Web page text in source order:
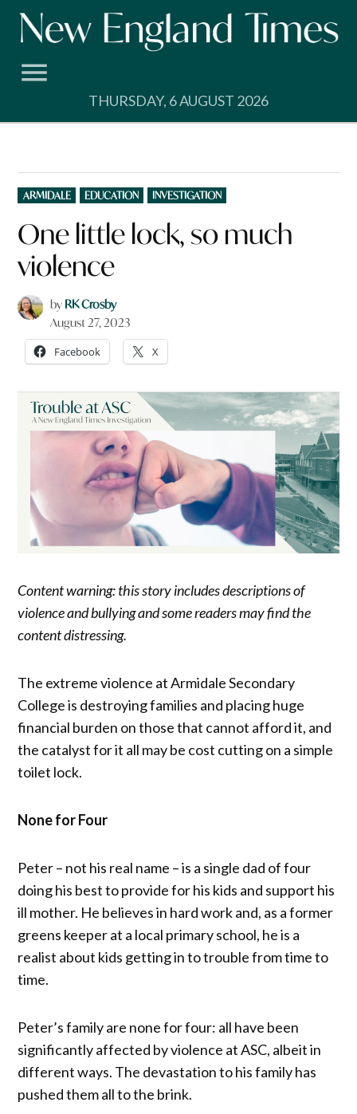
Skip
THURSDAY, 6 AUGUST 2026
POSTED
IN
ARMIDALE EDUCATION INVESTIGATION
One little lock, so much
violence
by RK Crosby
August 27, 2023
Facebook X
Content warning: this story includes descriptions of
violence and bullying and some readers may find the
content distressing.
The extreme violence at Armidale Secondary
College is destroying families and placing huge
financial burden on those that cannot afford it, and
the catalyst for it all may be cost cutting on a simple
toilet lock.
None for Four
Peter – not his real name – is a single dad of four
doing his best to provide for his kids and support his
ill mother. He believes in hard work and, as a former
greens keeper at a local primary school, he is a
realist about kids getting in to trouble from time to
time.
Peter’s family are none for four: all have been
significantly affected by violence at ASC, albeit in
different ways. The devastation to his family has
pushed them all to the brink.